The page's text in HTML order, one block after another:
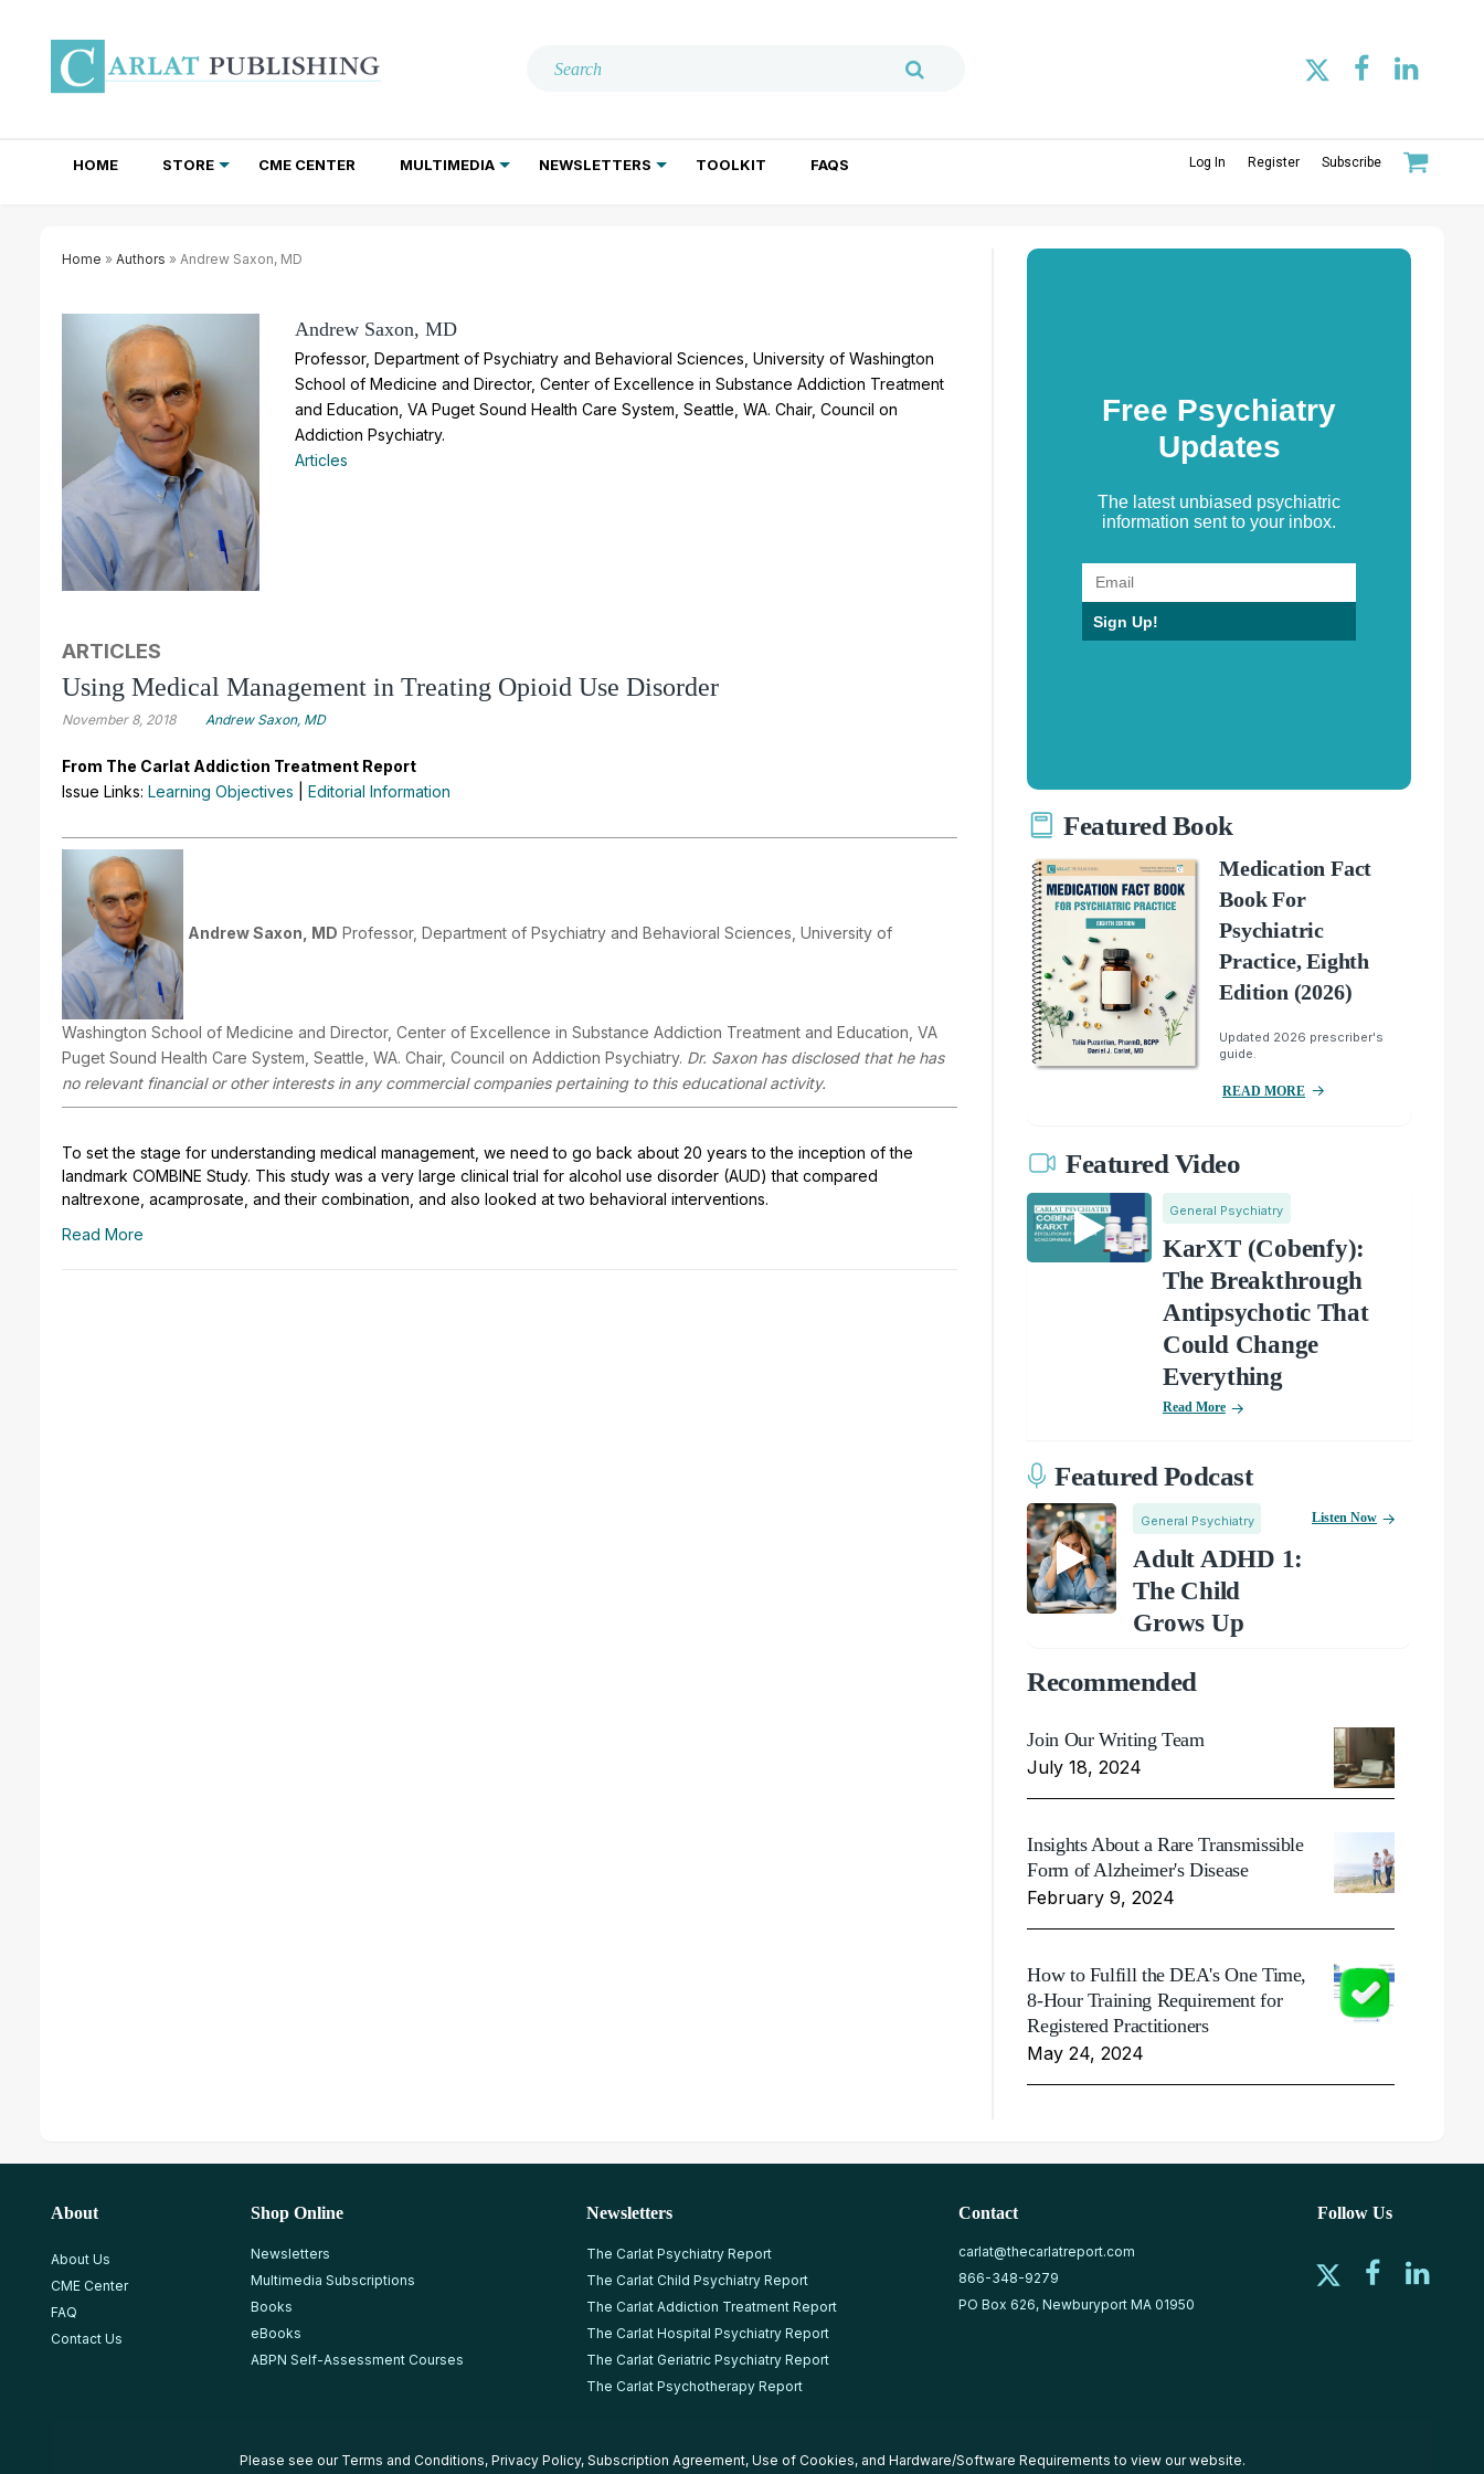
HOME STORE CME CENTER MULTIMEDIA NEWSLETTERS TOOLKIT FAQS Log In Register Subscribe
Home » Authors » Andrew Saxon, MD
Andrew Saxon, MD
Professor, Department of Psychiatry and Behavioral Sciences, University of Washington
School of Medicine and Director, Center of Excellence in Substance Addiction Treatment
and Education, VA Puget Sound Health Care System, Seattle, WA. Chair, Council on
Addiction Psychiatry.
Articles
ARTICLES
Using Medical Management in Treating Opioid Use Disorder
November 8, 2018 Andrew Saxon, MD
From The Carlat Addiction Treatment Report
Issue Links: Learning Objectives Editorial Information
Andrew Saxon, MD Professor, Department of Psychiatry and Behavioral Sciences, University of
Washington School of Medicine and Director, Center of Excellence in Substance Addiction Treatment and Education, VA
Puget Sound Health Care System, Seattle, WA. Chair, Council on Addiction Psychiatry. Dr. Saxon has disclosed that he has
no relevant financial or other interests in any commercial companies pertaining to this educational activity.
To set the stage for understanding medical management, we need to go back about 20 years to the inception of the
landmark COMBINE Study. This study was a very large clinical trial for alcohol use disorder (AUD) that compared
naltrexone, acamprosate, and their combination, and also looked at two behavioral interventions.
Read More
Free Psychiatry
Updates
The latest unbiased psychiatric
information sent to your inbox.
Sign Up!
Featured Book
Medication Fact
Book For
Psychiatric
Practice, Eighth
Edition (2026)
Updated 2026 prescriber's
guide.
READ MORE
Featured Video
General Psychiatry
KarXT (Cobenfy):
The Breakthrough
Antipsychotic That
Could Change
Everything
Read More
Featured Podcast
General Psychiatry
Adult ADHD 1:
The Child
Grows Up
Listen Now
Recommended
Join Our Writing Team
July 18, 2024
Insights About a Rare Transmissible
Form of Alzheimer's Disease
February 9, 2024
How to Fulfill the DEA's One Time,
8-Hour Training Requirement for
Registered Practitioners
May 24, 2024
About
About Us
CME Center
FAQ
Contact Us
Shop Online
Newsletters
Multimedia Subscriptions
Books
eBooks
ABPN Self-Assessment Courses
Newsletters
The Carlat Psychiatry Report
The Carlat Child Psychiatry Report
The Carlat Addiction Treatment Report
The Carlat Hospital Psychiatry Report
The Carlat Geriatric Psychiatry Report
The Carlat Psychotherapy Report
Contact
carlat@thecarlatreport.com
866-348-9279
PO Box 626, Newburyport MA 01950
Follow Us
Please see our Terms and Conditions, Privacy Policy, Subscription Agreement, Use of Cookies, and Hardware/Software Requirements to view our website.